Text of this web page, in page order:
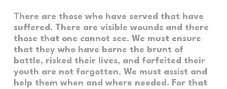
There are those who have served that have
suffered. There are visible wounds and there
those that one cannot see. We must ensure
that they who have borne the brunt of
battle, risked their lives, and forfeited their
youth are not forgotten. We must assist and
help them when and where needed. For that